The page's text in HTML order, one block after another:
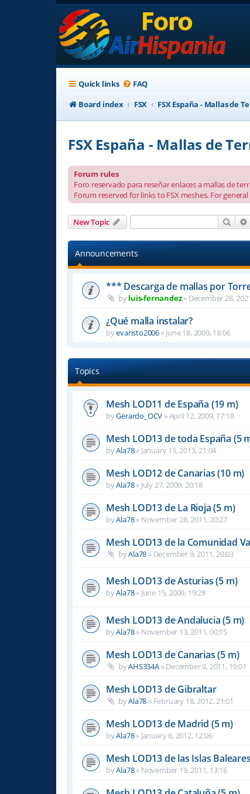
Quick links FAQ
Board index
FSX FSX España - Mallas de
FSX España - Mallas de
Forum rules
Foro reservado para reseñar enlaces a mallas de
Forum reserved for links to FSX meshes. For
New Topic Search
Announcements
*** Descarga de mallas por
byluis-fernandez» December 28,
¿Qué malla instalar?
byevaristo2006 »June 18, 2009, 18:06
Topics
Mesh LOD11 de España (19 m)
byGerardo_OCV »April 12, 2009, 17:18
Mesh LOD13 de toda España (5
byAla78» January 15, 2013, 21:04
Mesh LOD12 de Canarias (10 m)
byAla78» July 27, 2009, 20:18
Mesh LOD13 de La Rioja (5 m)
byAla78» November 28, 2011, 20:27
Mesh LOD13 de la Comunidad
byAla78 » December 9, 2011, 20:03
Mesh LOD13 de Asturias (5 m)
byAla78» June 15, 2009, 19:28
Mesh LOD13 de Andalucia (5 m)
byAla78» November 13, 2011, 00:15
Mesh LOD13 de Canarias (5 m)
byAHS334A»December 9, 2011, 19:01
Mesh LOD13 de Gibraltar
byAla78 » February 18, 2012, 21:01
Mesh LOD13 de Madrid (5 m)
byAla78» January 6, 2012, 12:06
Mesh LOD13 de las Islas
byAla78» November 19, 2011, 13:16